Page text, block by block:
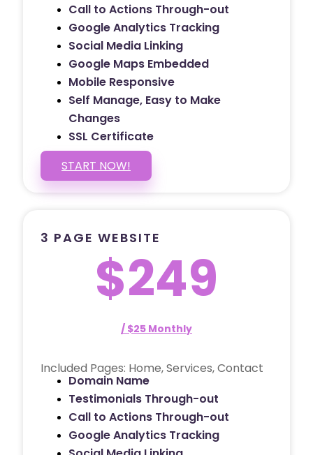
Call to Actions Through-out
Google Analytics Tracking
Social Media Linking
Google Maps Embedded
Mobile Responsive
Self Manage, Easy to Make
Changes
SSL Certificate
START NOW!
3 PAGE WEBSITE
$249
/ $25 Monthly
Included Pages: Home, Services, Contact
Domain Name
Testimonials Through-out
Call to Actions Through-out
Google Analytics Tracking